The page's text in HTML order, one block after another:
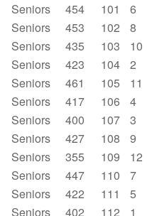
Seniors
454 101 6
Seniors
453 102 8
Seniors
435 103 10
Seniors
423 104 2
Seniors
461 105 11
Seniors
417 106 4
Seniors
400 107 3
Seniors
427 108 9
Seniors
355 109 12
Seniors
447 110 7
Seniors
422 111 5
Seniors
402 112 1